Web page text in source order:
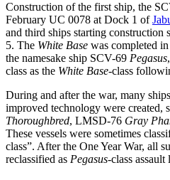
Construction of the first ship, the
February UC 0078 at Dock 1 of
and third ships starting construction
5. The White Base was completed
the namesake ship SCV-69 Pegasus
class as the White Base-class
During and after the war, many
improved technology were created,
Thoroughbred, LMSD-76 Gray
These vessels were sometimes
class”. After the One Year War, all
reclassified as Pegasus-class assault